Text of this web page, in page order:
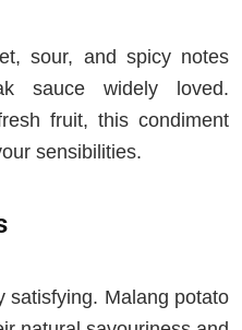
sour, and spicy notes
sauce widely loved.
fruit, this condiment
sensibilities.
satisfying. Malang potato